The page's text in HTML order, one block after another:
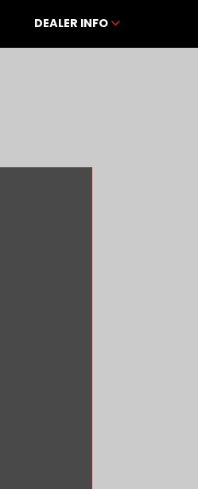
DEALER INFO